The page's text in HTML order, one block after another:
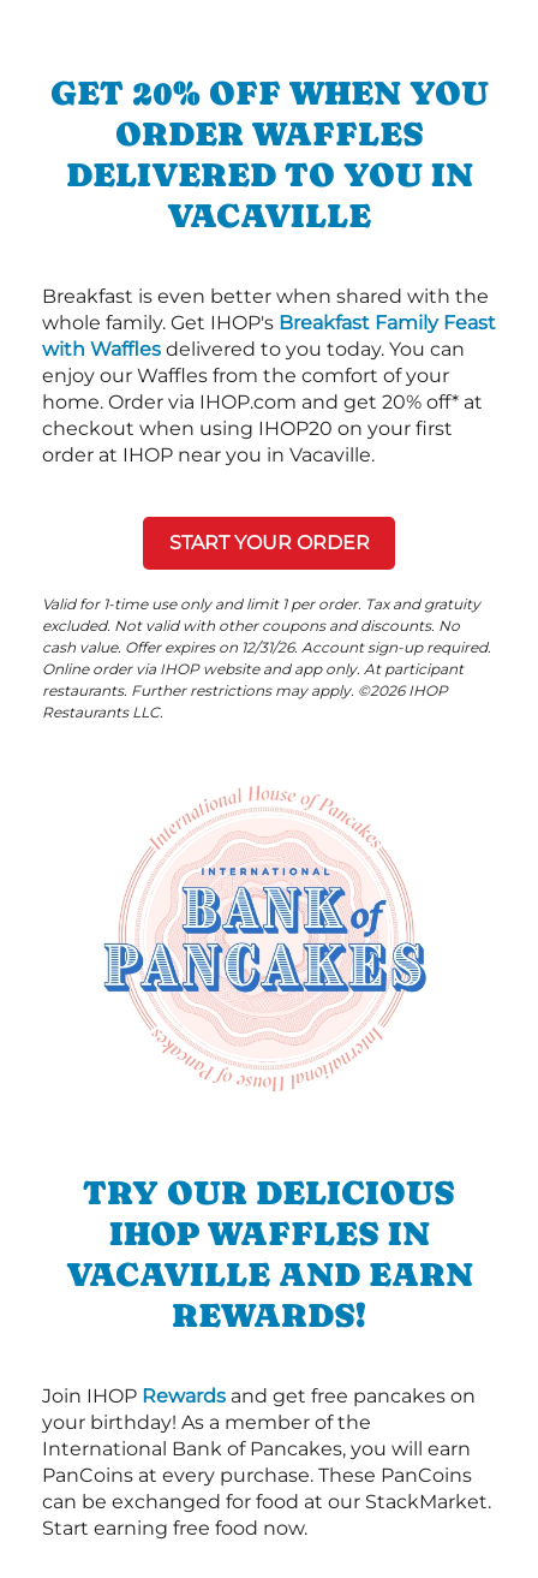
GET 20% OFF WHEN YOU
ORDER WAFFLES
DELIVERED TO YOU IN
VACAVILLE
Breakfast is even better when shared with the
whole family. Get IHOP's Breakfast Family Feast
with Waffles delivered to you today. You can
enjoy our Waffles from the comfort of your
home. Order via IHOP.com and get 20% off* at
checkout when using IHOP20 on your first
order at IHOP near you in Vacaville.
START YOUR ORDER
Valid for 1-time use only and limit 1 per order. Tax and gratuity
excluded. Not valid with other coupons and discounts. No
cash value. Offer expires on 12/31/26. Account sign-up required.
Online order via IHOP website and app only. At participant
restaurants. Further restrictions may apply. ©2026 IHOP
Restaurants LLC.
TRY OUR DELICIOUS
IHOP WAFFLES IN
VACAVILLE AND EARN
REWARDS!
Join IHOP Rewards and get free pancakes on
your birthday! As a member of the
International Bank of Pancakes, you will earn
PanCoins at every purchase. These PanCoins
can be exchanged for food at our StackMarket.
Start earning free food now.